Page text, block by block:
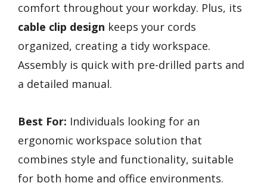
comfort throughout your workday. Plus, its
cable clip design keeps your cords
organized, creating a tidy workspace.
Assembly is quick with pre-drilled parts and
a detailed manual.
Best For: Individuals looking for an
ergonomic workspace solution that
combines style and functionality, suitable
for both home and office environments.